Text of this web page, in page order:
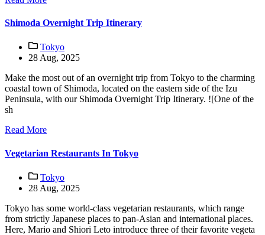
Shimoda Overnight Trip Itinerary
Tokyo
28 Aug, 2025
Make the most out of an overnight trip from Tokyo to the charming
coastal town of Shimoda, located on the eastern side of the Izu
Peninsula, with our Shimoda Overnight Trip Itinerary. ![One of the
sh
Read More
Vegetarian Restaurants In Tokyo
Tokyo
28 Aug, 2025
Tokyo has some world-class vegetarian restaurants, which range
from strictly Japanese places to pan-Asian and international places.
Here, Mario and Shiori Leto introduce three of their favorite vegeta